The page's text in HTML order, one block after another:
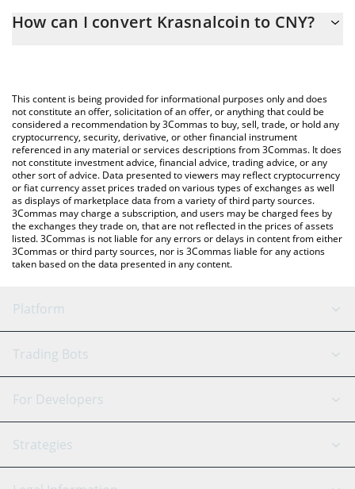
calculate the conversion price of KC to CNY by simply entering
You can also use our Krasnalcoin price table above to check the
latest Krasnalcoin price in major fiat and crypto currencies.
How can I convert Krasnalcoin to CNY?
This content is being provided for informational purposes only and does
not constitute an offer, solicitation of an offer, or anything that could be
considered a recommendation by 3Commas to buy, sell, trade, or hold any
cryptocurrency, security, derivative, or other financial instrument
referenced in any material or services descriptions from 3Commas. It does
not constitute investment advice, financial advice, trading advice, or any
other sort of advice. Data presented to viewers may reflect cryptocurrency
or fiat currency asset prices traded on various types of exchanges as well
as displays of marketplace data from a variety of third party sources.
3Commas may charge a subscription, and users may be charged fees by
the exchanges they trade on, that are not reflected in the prices of assets
listed. 3Commas is not liable for any errors or delays in content from either
3Commas or third party sources, nor is 3Commas liable for any actions
taken based on the data presented in any content.
Platform
GRID Bot
Signal Bot
SmartTrade
AI Assistant
Trading Bots
Binance
Bitfinex
Tether
For Developers
API Reference
Strategies